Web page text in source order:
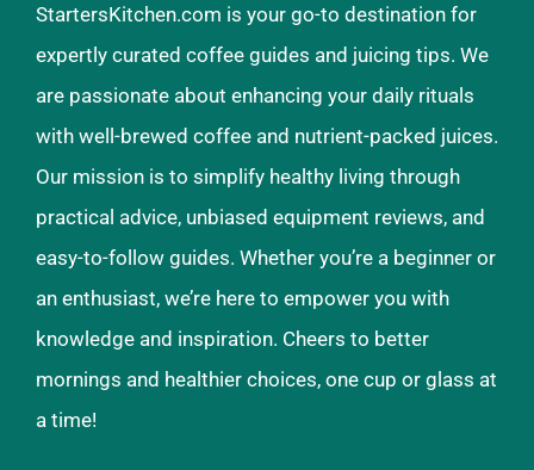
StartersKitchen.com is your go-to destination for
expertly curated coffee guides and juicing tips. We
are passionate about enhancing your daily rituals
with well-brewed coffee and nutrient-packed juices.
Our mission is to simplify healthy living through
practical advice, unbiased equipment reviews, and
easy-to-follow guides. Whether you’re a beginner or
an enthusiast, we’re here to empower you with
knowledge and inspiration. Cheers to better
mornings and healthier choices, one cup or glass at
a time!